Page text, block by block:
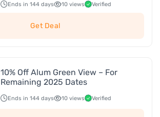
Ends in 144 days 10 views Verified
Get Deal
10% Off Alum Green View – For
Remaining 2025 Dates
Ends in 144 days 10 views Verified